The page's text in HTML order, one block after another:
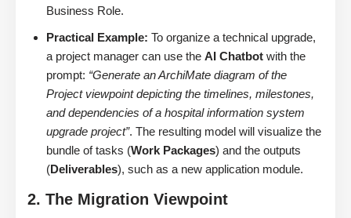
Business Role.
Practical Example: To organize a technical upgrade,
a project manager can use the AI Chatbot with the
prompt: “Generate an ArchiMate diagram of the
Project viewpoint depicting the timelines, milestones,
and dependencies of a hospital information system
upgrade project”. The resulting model will visualize the
bundle of tasks (Work Packages) and the outputs
(Deliverables), such as a new application module.
2. The Migration Viewpoint